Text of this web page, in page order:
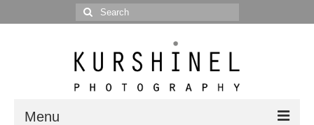
Search
for:
Menu